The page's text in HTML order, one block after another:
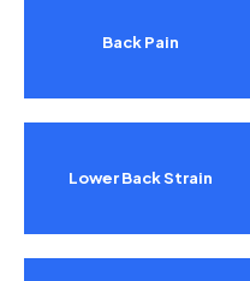
Back Pain
Lower Back Strain